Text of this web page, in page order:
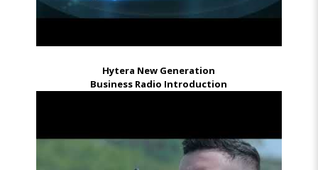
Hytera New Generation
Business Radio Introduction